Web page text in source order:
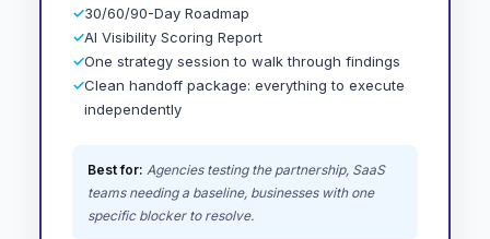
✓30/60/90-Day Roadmap
✓AI Visibility Scoring Report
✓One strategy session to walk through findings
✓Clean handoff package: everything to execute
independently
Best for: Agencies testing the partnership, SaaS
teams needing a baseline, businesses with one
specific blocker to resolve.